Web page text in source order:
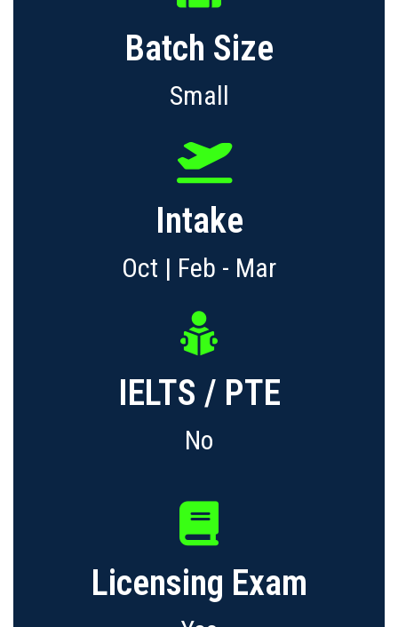
Batch Size
Small
Intake
Oct | Feb - Mar
IELTS / PTE
No
Licensing Exam